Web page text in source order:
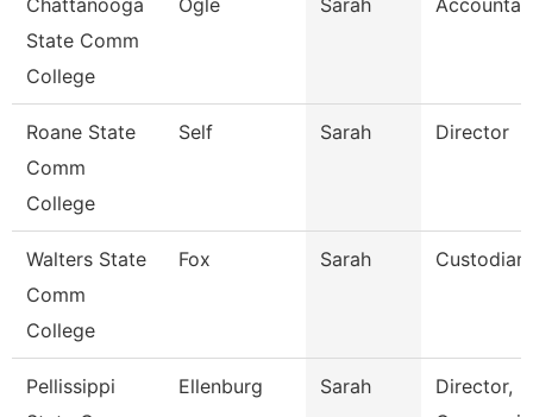
Chattanooga
State Comm
College
Ogle Sarah
Roane State
Comm
College
Self Sarah Director
Walters State
Comm
College
Fox Sarah Custodian
Pellissippi
Ellenburg Sarah
Director,